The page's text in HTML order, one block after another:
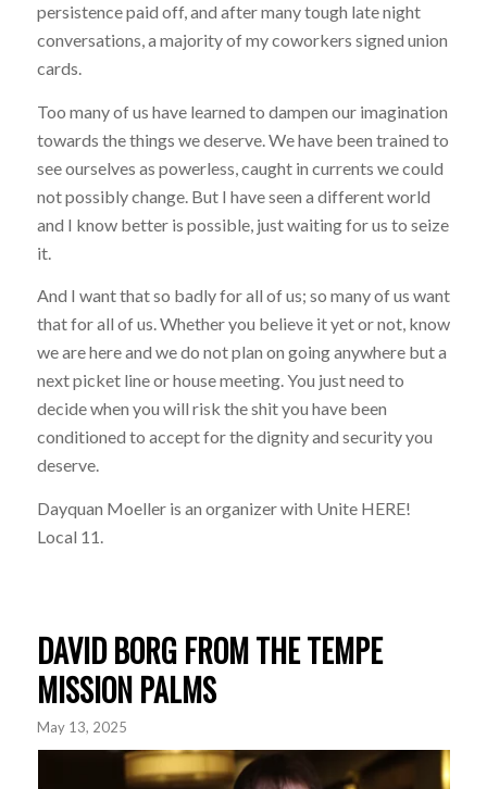
persistence paid off, and after many tough late night
conversations, a majority of my coworkers signed union
cards.
Too many of us have learned to dampen our imagination
towards the things we deserve. We have been trained to
see ourselves as powerless, caught in currents we could
not possibly change. But I have seen a different world
and I know better is possible, just waiting for us to seize
it.
And I want that so badly for all of us; so many of us want
that for all of us. Whether you believe it yet or not, know
we are here and we do not plan on going anywhere but a
next picket line or house meeting. You just need to
decide when you will risk the shit you have been
conditioned to accept for the dignity and security you
deserve.
Dayquan Moeller is an organizer with Unite HERE!
Local 11.
DAVID BORG FROM THE TEMPE
MISSION PALMS
May 13, 2025